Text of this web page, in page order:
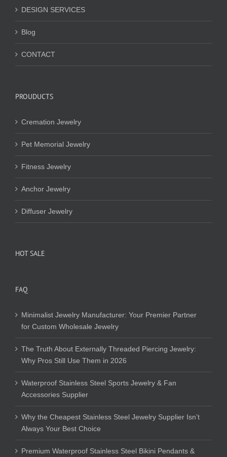
DESIGN SERVICES
Blog
CONTACT
PROUDUCTS
Cremation Jewelry
Pet Memorial Jewelry
Fitness Jewelry
Anchor Jewelry
Diffuser Jewelry
HOT SALE
FAQ
Minimalist Jewelry Manufacturer: Your Premier Partner
for Custom Wholesale Jewelry
The Truth About Externally Threaded Piercing Jewelry:
Why Pros Still Use Them in 2026
Waterproof Stainless Steel Sports Jewelry & Fan
Accessories Supplier
Why the Cheapest Stainless Steel Jewelry Supplier Isn’t
Always Your Best Choice
Premium Waterproof Stainless Steel Bikini Pendants &